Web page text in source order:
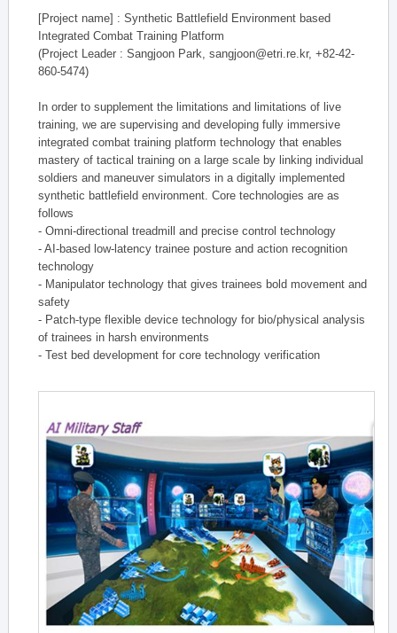
[Project name] : Synthetic Battlefield Environment based
Integrated Combat Training Platform
(Project Leader : Sangjoon Park, sangjoon@etri.re.kr, +82-42-
860-5474)
In order to supplement the limitations and limitations of live
training, we are supervising and developing fully immersive
integrated combat training platform technology that enables
mastery of tactical training on a large scale by linking individual
soldiers and maneuver simulators in a digitally implemented
synthetic battlefield environment. Core technologies are as
follows
- Omni-directional treadmill and precise control technology
- AI-based low-latency trainee posture and action recognition
technology
- Manipulator technology that gives trainees bold movement and
safety
- Patch-type flexible device technology for bio/physical analysis
of trainees in harsh environments
- Test bed development for core technology verification